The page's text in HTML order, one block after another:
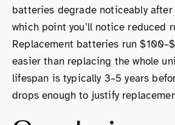
batteries degrade noticeably after
which point you’ll notice reduced
Replacement batteries run
easier than replacing the whole
lifespan is typically 3–5 years
drops enough to justify